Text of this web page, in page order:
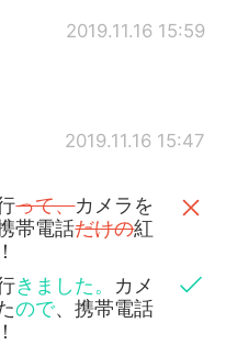
2019.11.16 15:59
2019.11.16 15:47
って、カメラを
帯電話だけの紅
きました。 カメ
ので、携帯電話